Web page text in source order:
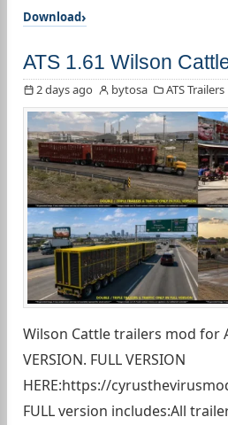
Download
ATS 1.61 Wilson
2 days ago bytosa ATS Trailers
Wilson Cattle trailers mod for
VERSION. FULL VERSION
HERE:https://
FULL version includes:All